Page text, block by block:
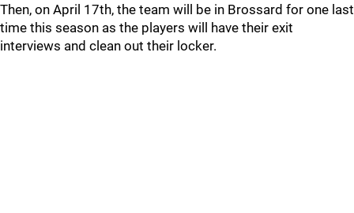
Then, on April 17th, the team will be in Brossard for one last
time this season as the players will have their exit
interviews and clean out their locker.